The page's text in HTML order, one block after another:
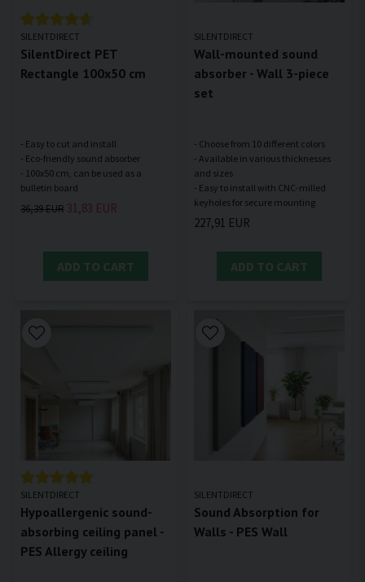
SILENTDIRECT
SilentDirect PET
Rectangle 100x50 cm
- Easy to cut and install
- Eco-friendly sound absorber
- 100x50 cm, can be used as a
36,39 EUR 31,83 EUR
ADD TO CART
SILENTDIRECT
Wall-mounted sound
absorber - Wall 3-piece
set
- Choose from 10 different colors
- Available in various thicknesses
and sizes
- Easy to install with CNC-milled
227,91 EUR
ADD TO CART
SILENTDIRECT
Hypoallergenic sound-
absorbing ceiling panel -
PES Allergy ceiling
SILENTDIRECT
Sound Absorption for
Walls - PES Wall